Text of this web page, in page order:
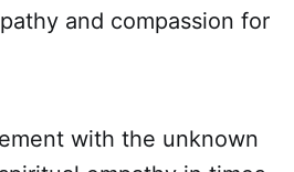
and compassion for
with the unknown